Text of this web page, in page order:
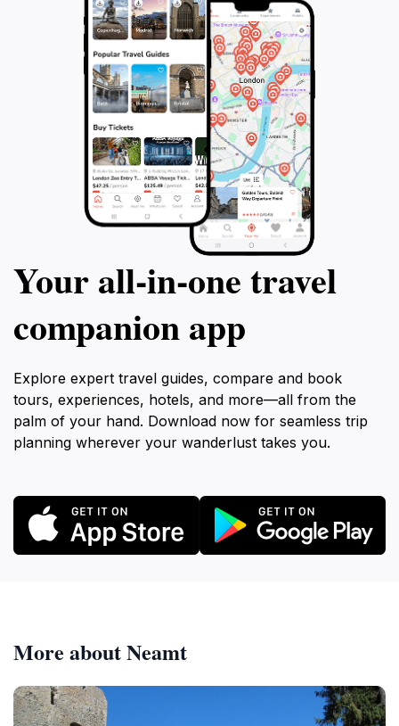
Your all‑in‑one travel
companion app
Explore expert travel guides, compare and book
tours, experiences, hotels, and more—all from the
palm of your hand. Download now for seamless trip
planning wherever your wanderlust takes you.
More about Neamt